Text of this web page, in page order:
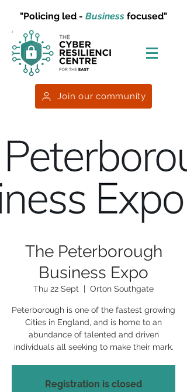
"Policing led - Business focused"
Join our community
The Peterborough
Business Expo
Thu 22 Sept
  |
Orton Southgate
Peterborough is one of the fastest growing
Cities in England, and is home to an
abundance of talented and driven
individuals all seeking to make their mark.
Registration is closed